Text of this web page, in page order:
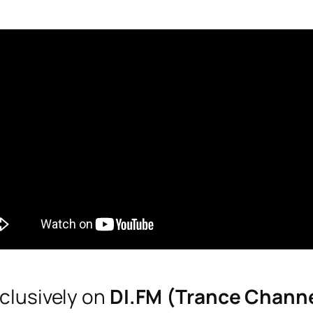
on DI.FM (Trance